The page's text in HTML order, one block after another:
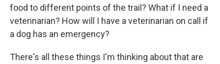
food to different points of the trail? What if I need a
veterinarian? How will I have a veterinarian on call if
a dog has an emergency?
There's all these things I'm thinking about that are